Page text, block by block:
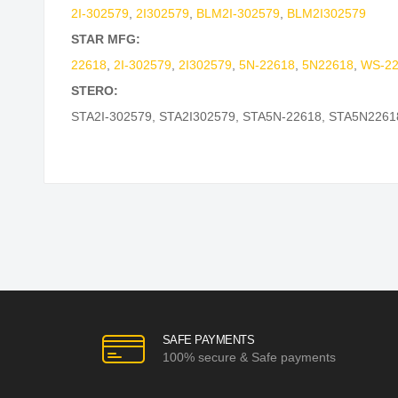
2I-302579, 2I302579, BLM2I-302579, BLM2I302579
STAR MFG:
22618, 2I-302579, 2I302579, 5N-22618, 5N22618, WS-
STERO:
STA2I-302579
STA2I302579 STA5N-22618
SAFE PAYMENTS
100% secure & Safe payments